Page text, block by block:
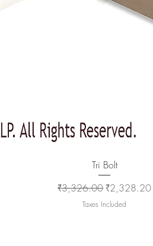
Quick View
Tri Bolt
Regular Price
₹3,326.00 Sale Price
₹2,328.20
Taxes Included